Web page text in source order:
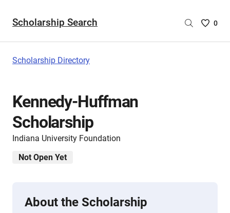
Scholarship Search
Saved
0
Scholarship Directory
Kennedy-Huffman
Scholarship
Indiana University Foundation
Not Open Yet
About the Scholarship